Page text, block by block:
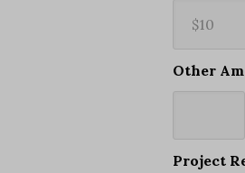
Other
Project